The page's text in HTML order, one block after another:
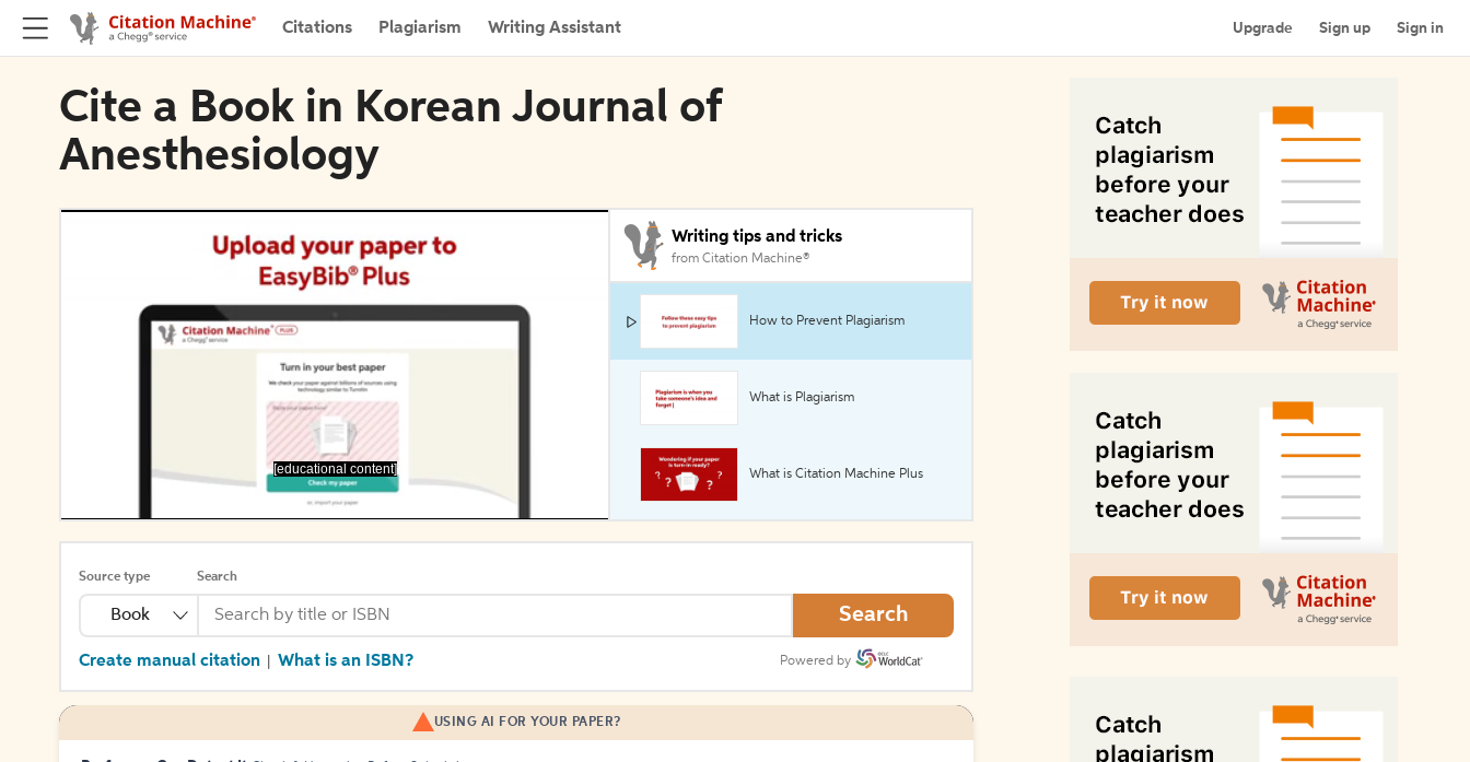
Citations Plagiarism Writing Assistant Upgrade Sign up Sign in
Cite a Book in Korean Journal of
Anesthesiology
[educational content]
Writing tips and tricks
from Citation Machine®
How to Prevent Plagiarism
What is Plagiarism
What is Citation Machine Plus
Source type
Book
Search
Search
Create manual citation What is an ISBN? Powered by
USING AI FOR YOUR PAPER?